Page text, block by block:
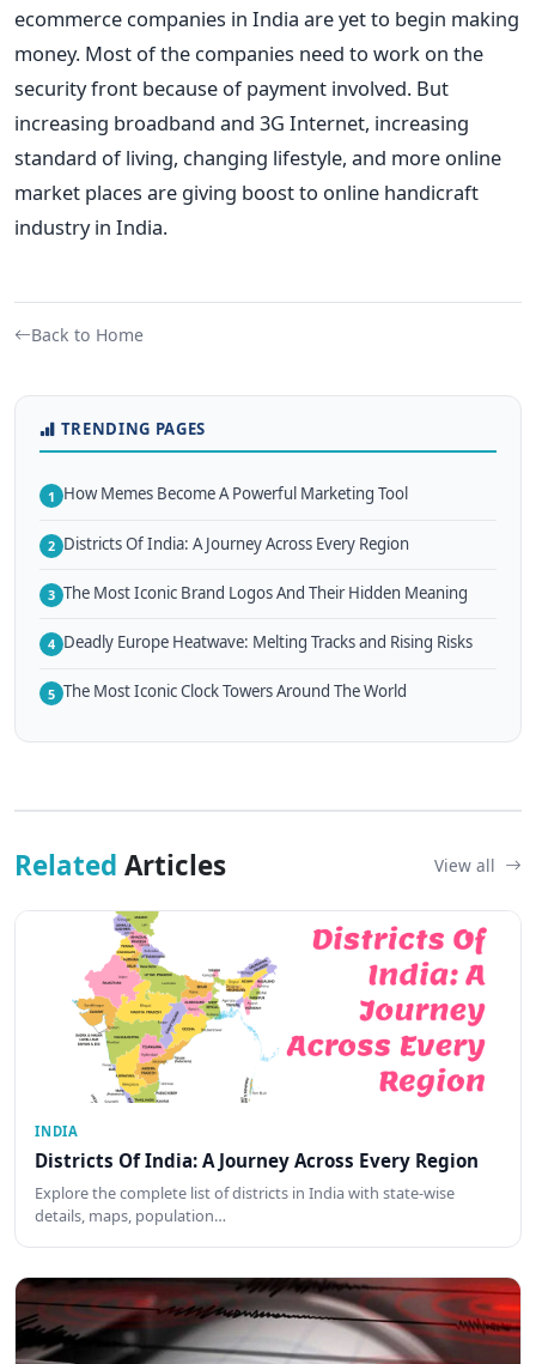
ecommerce companies in India are yet to begin making
money. Most of the companies need to work on the
security front because of payment involved. But
increasing broadband and 3G Internet, increasing
standard of living, changing lifestyle, and more online
market places are giving boost to online handicraft
industry in India.
Back to Home
TRENDING PAGES
1 How Memes Become A Powerful Marketing Tool
2 Districts Of India: A Journey Across Every Region
3 The Most Iconic Brand Logos And Their Hidden Meaning
4 Deadly Europe Heatwave: Melting Tracks and Rising Risks
5 The Most Iconic Clock Towers Around The World
Related Articles View all
INDIA
Districts Of India: A Journey Across Every Region
Explore the complete list of districts in India with state-wise
details, maps, population…